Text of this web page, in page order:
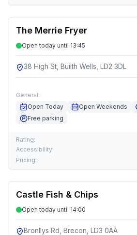
The Merrie Fryer
Open today until 13:45
38 High St, Builth Wells, LD2 3DL
General:
Open Today
Open Weekends
Free parking
Rating:
Accessibility:
Pricing:
Castle Fish & Chips
Open today until 14:00
Bronllys Rd, Brecon, LD3 0AA